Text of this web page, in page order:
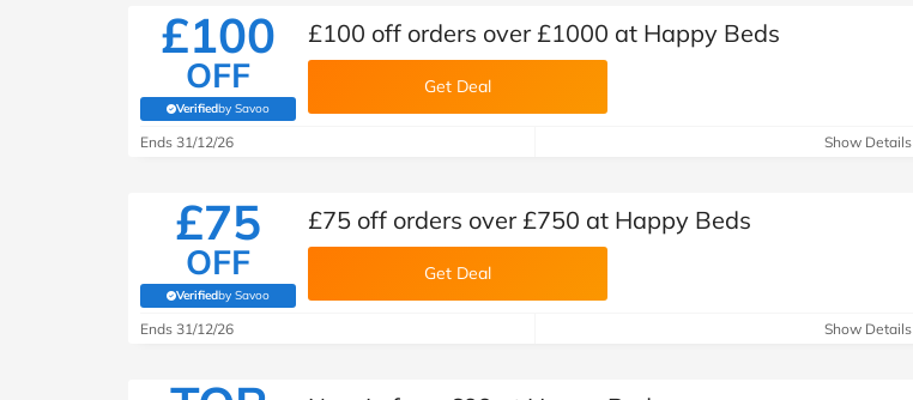
£100
OFF
Verifiedby Savoo
(verified by Savoo deals team)
£100 off orders over £1000 at Happy Beds
Get Deal
Ends 31/12/26 Show Details
£75
OFF
Verifiedby Savoo
(verified by Savoo deals team)
£75 off orders over £750 at Happy Beds
Get Deal
Ends 31/12/26 Show Details